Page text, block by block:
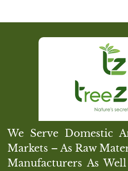
We Serve Domestic
Markets – As Raw
Manufacturers As